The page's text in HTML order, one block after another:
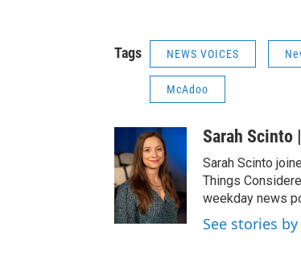
Tags NEWS VOICES
McAdoo
Sarah Scinto
Sarah Scinto
Things
weekday news
See stories